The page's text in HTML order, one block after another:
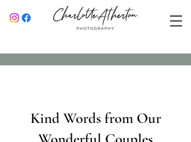
Kind Words from Our